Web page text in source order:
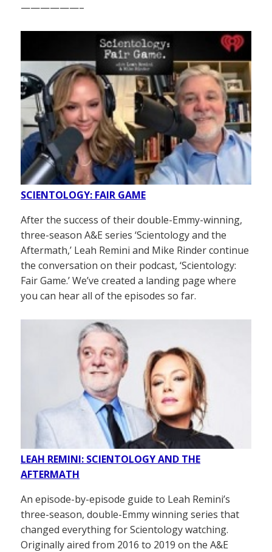
——————–
SCIENTOLOGY: FAIR GAME
After the success of their double-Emmy-winning,
three-season A&E series ‘Scientology and the
Aftermath,’ Leah Remini and Mike Rinder continue
the conversation on their podcast, ‘Scientology:
Fair Game.’ We’ve created a landing page where
you can hear all of the episodes so far.
LEAH REMINI: SCIENTOLOGY AND THE
AFTERMATH
An episode-by-episode guide to Leah Remini’s
three-season, double-Emmy winning series that
changed everything for Scientology watching.
Originally aired from 2016 to 2019 on the A&E